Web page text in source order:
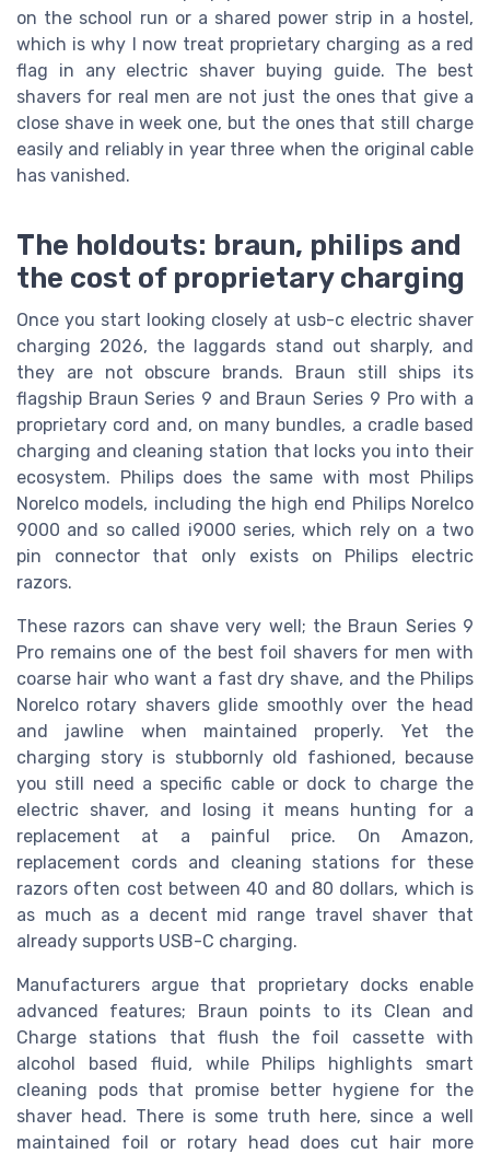
on the school run or a shared power strip in a hostel,
which is why I now treat proprietary charging as a red
flag in any electric shaver buying guide. The best
shavers for real men are not just the ones that give a
close shave in week one, but the ones that still charge
easily and reliably in year three when the original cable
has vanished.
The holdouts: braun, philips and
the cost of proprietary charging
Once you start looking closely at usb-c electric shaver
charging 2026, the laggards stand out sharply, and
they are not obscure brands. Braun still ships its
flagship Braun Series 9 and Braun Series 9 Pro with a
proprietary cord and, on many bundles, a cradle based
charging and cleaning station that locks you into their
ecosystem. Philips does the same with most Philips
Norelco models, including the high end Philips Norelco
9000 and so called i9000 series, which rely on a two
pin connector that only exists on Philips electric
razors.
These razors can shave very well; the Braun Series 9
Pro remains one of the best foil shavers for men with
coarse hair who want a fast dry shave, and the Philips
Norelco rotary shavers glide smoothly over the head
and jawline when maintained properly. Yet the
charging story is stubbornly old fashioned, because
you still need a specific cable or dock to charge the
electric shaver, and losing it means hunting for a
replacement at a painful price. On Amazon,
replacement cords and cleaning stations for these
razors often cost between 40 and 80 dollars, which is
as much as a decent mid range travel shaver that
already supports USB-C charging.
Manufacturers argue that proprietary docks enable
advanced features; Braun points to its Clean and
Charge stations that flush the foil cassette with
alcohol based fluid, while Philips highlights smart
cleaning pods that promise better hygiene for the
shaver head. There is some truth here, since a well
maintained foil or rotary head does cut hair more